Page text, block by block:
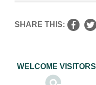
SHARE THIS:
WELCOME VISITORS